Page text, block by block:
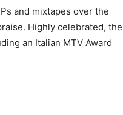
and mixtapes over the
Highly celebrated, the
an Italian MTV Award